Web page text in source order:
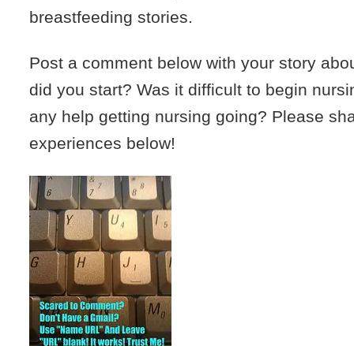
breastfeeding stories.
Post a comment below with your story
did you start? Was it difficult to begin
any help getting nursing going? Please
experiences below!